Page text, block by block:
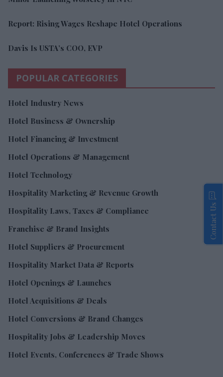
Report: Rising Wages Reshape Hotel Operations
Davis Is USTA’s COO, EVP
POPULAR CATEGORIES
Hotel Industry News
Hotel Business & Ownership
Hotel Financing & Investment
Hotel Operations & Management
Hotel Technology
Hospitality Marketing & Revenue Growth
Hospitality Laws, Taxes & Compliance
Franchise & Brand Insights
Hotel Suppliers & Procurement
Hospitality Market Data & Reports
Hotel Openings & Launches
Hotel Acquisitions & Deals
Hotel Conversions & Brand Changes
Hospitality Jobs & Leadership Moves
Hotel Events, Conferences & Trade Shows
Contact Us